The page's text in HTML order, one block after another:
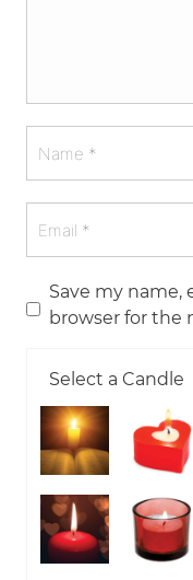
Save my name,
browser for the
Select a Candle